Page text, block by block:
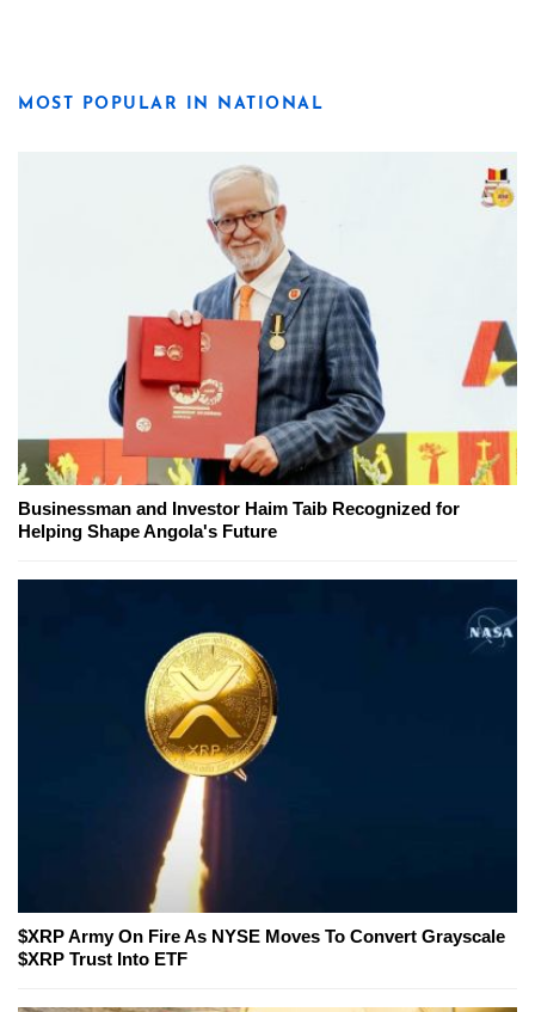
MOST POPULAR IN NATIONAL
Businessman and Investor Haim Taib Recognized for
Helping Shape Angola's Future
$XRP Army On Fire As NYSE Moves To Convert Grayscale
$XRP Trust Into ETF